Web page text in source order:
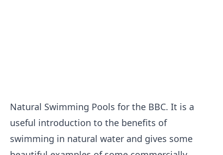
Natural Swimming Pools for the BBC. It is a
useful introduction to the benefits of
swimming in natural water and gives some